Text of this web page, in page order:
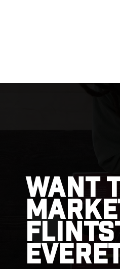
Want